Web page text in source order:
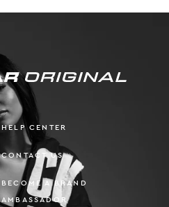
HELP CENTER
CONTACT US
BECOME A BRAND
AMBASSADOR